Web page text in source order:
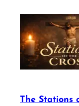
The Stations